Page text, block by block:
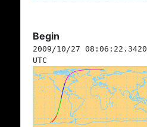
Begin
2009/10/27 08:06:22.3420
UTC